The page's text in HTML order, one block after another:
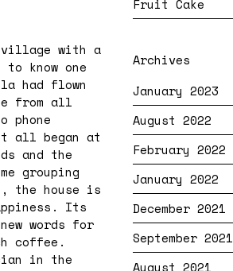
village with a
know one
had flown
from all
phone
all began at
and the
grouping
the house is
Its
words for
coffee.
in the
Fruit Cake
Archives
January 2023
August 2022
February 2022
January 2022
December 2021
September 2021
August 2021